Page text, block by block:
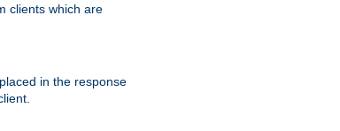
clients which are
in the response